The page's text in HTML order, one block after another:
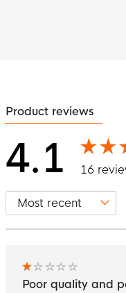
Product reviews
4.1 16
Poor quality and